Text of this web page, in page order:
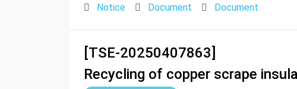
Notice
Document Document
[TSE-20250407863]
Recycling of copper scrape